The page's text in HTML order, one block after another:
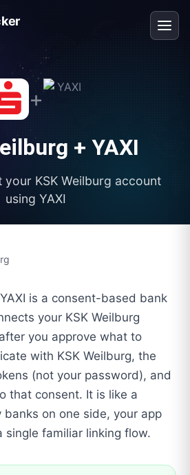
+
+ YAXI
your KSK Weilburg account
using YAXI
is a consent-based bank
your KSK Weilburg
you approve what to
with KSK Weilburg, the
(not your password), and
that consent. It is like a
on one side, your app
single familiar linking flow.